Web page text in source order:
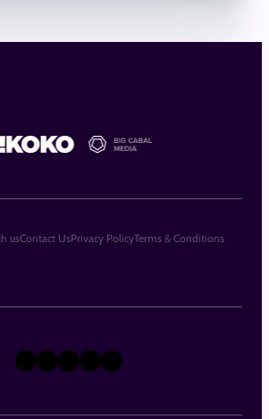
X Instagram
TikTok
LinkedIn
Facebook
usContact UsPrivacy PolicyTerms & Conditions